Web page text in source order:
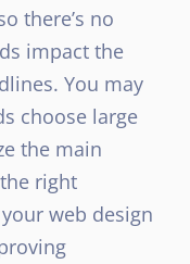
there’s no
impact the
You may
choose large
the main
right
web design